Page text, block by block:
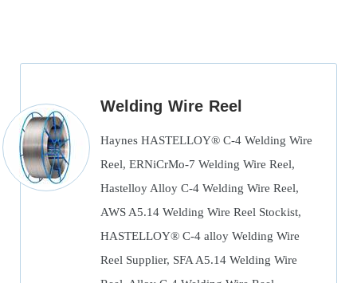
Welding Wire Reel
Haynes HASTELLOY® C-4 Welding Wire
Reel, ERNiCrMo-7 Welding Wire Reel,
Hastelloy Alloy C-4 Welding Wire Reel,
AWS A5.14 Welding Wire Reel Stockist,
HASTELLOY® C-4 alloy Welding Wire
Reel Supplier, SFA A5.14 Welding Wire